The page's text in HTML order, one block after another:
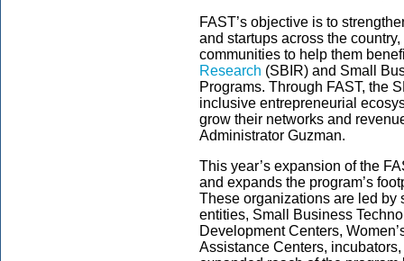
FAST’s objective is to
and startups across the
communities to help them
Research (SBIR) and Small
Programs. Through FAST, the
inclusive entrepreneurial
grow their networks and
Administrator Guzman.
This year’s expansion of the
and expands the program’s
These organizations are led by
entities, Small Business
Development Centers,
Assistance Centers,